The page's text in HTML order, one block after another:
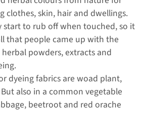
clothes, skin, hair and dwellings.
start to rub off when touched, so it
that people came up with the
powders, extracts and
dyeing fabrics are woad plant,
also in a common vegetable
beetroot and red orache